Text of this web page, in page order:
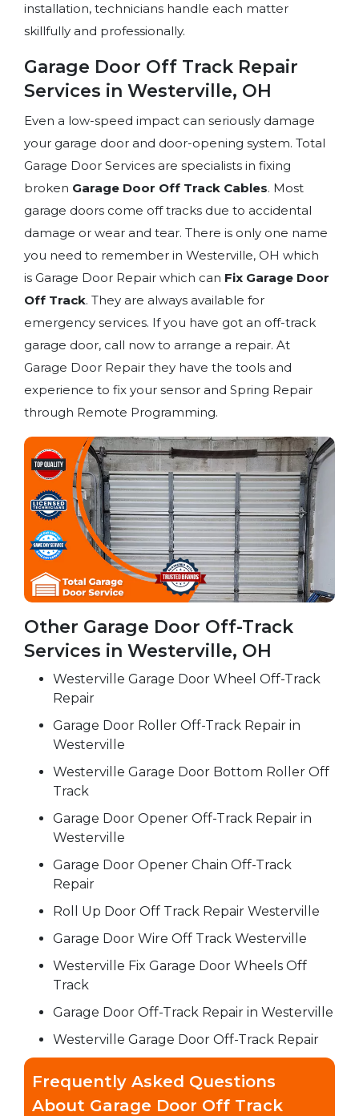
installation, technicians handle each matter
skillfully and professionally.
Garage Door Off Track Repair
Services in Westerville, OH
Even a low-speed impact can seriously damage
your garage door and door-opening system. Total
Garage Door Services are specialists in fixing
broken Garage Door Off Track Cables. Most
garage doors come off tracks due to accidental
damage or wear and tear. There is only one name
you need to remember in Westerville, OH which
is Garage Door Repair which can Fix Garage Door
Off Track. They are always available for
emergency services. If you have got an off-track
garage door, call now to arrange a repair. At
Garage Door Repair they have the tools and
experience to fix your sensor and Spring Repair
through Remote Programming.
Other Garage Door Off-Track
Services in Westerville, OH
Westerville Garage Door Wheel Off-Track
Repair
Garage Door Roller Off-Track Repair in
Westerville
Westerville Garage Door Bottom Roller Off
Track
Garage Door Opener Off-Track Repair in
Westerville
Garage Door Opener Chain Off-Track
Repair
Roll Up Door Off Track Repair Westerville
Garage Door Wire Off Track Westerville
Westerville Fix Garage Door Wheels Off
Track
Garage Door Off-Track Repair in Westerville
Westerville Garage Door Off-Track Repair
Frequently Asked Questions
About Garage Door Off Track